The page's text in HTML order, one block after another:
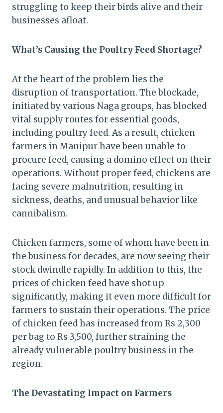
struggling to keep their birds alive and their
businesses afloat.
What’s Causing the Poultry Feed Shortage?
At the heart of the problem lies the
disruption of transportation. The blockade,
initiated by various Naga groups, has blocked
vital supply routes for essential goods,
including poultry feed. As a result, chicken
farmers in Manipur have been unable to
procure feed, causing a domino effect on their
operations. Without proper feed, chickens are
facing severe malnutrition, resulting in
sickness, deaths, and unusual behavior like
cannibalism.
Chicken farmers, some of whom have been in
the business for decades, are now seeing their
stock dwindle rapidly. In addition to this, the
prices of chicken feed have shot up
significantly, making it even more difficult for
farmers to sustain their operations. The price
of chicken feed has increased from Rs 2,300
per bag to Rs 3,500, further straining the
already vulnerable poultry business in the
region.
The Devastating Impact on Farmers